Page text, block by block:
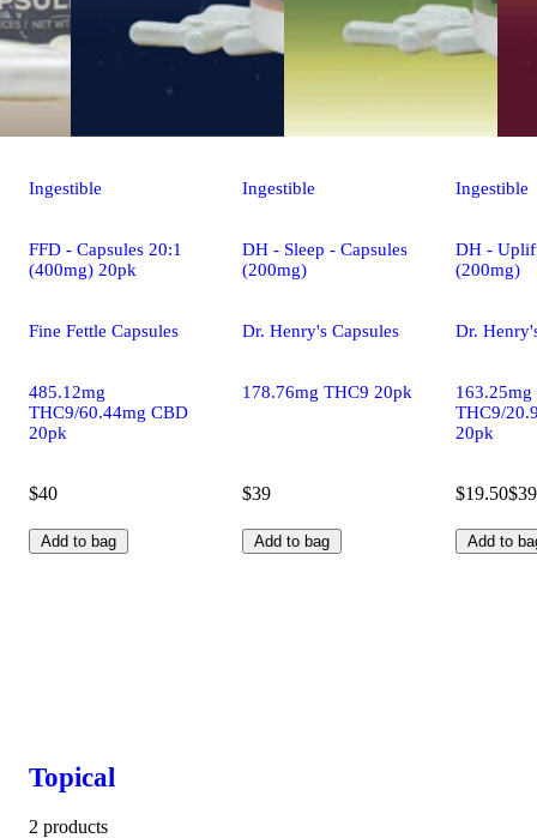
Ingestible
FFD - Capsules 20:1
(400mg) 20pk
Fine Fettle Capsules
485.12mg
THC9/60.44mg CBD
20pk
$40
Add to bag
Ingestible
DH - Sleep - Capsules
(200mg)
Dr. Henry's Capsules
178.76mg THC9 20pk
$39
Add to bag
Ingestible
DH -
(200mg)
Dr.
163.25mg
THC9/
20pk
$19.50$39
Add to
Topical
2 products